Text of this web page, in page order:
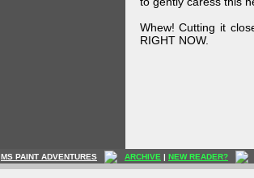
Whew! Cutting it
RIGHT NOW.
MS PAINT ADVENTURES ARCHIVE | NEW READER?